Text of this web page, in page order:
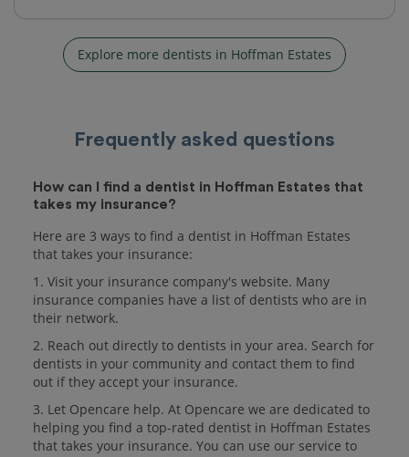
Explore more dentists in Hoffman Estates
Frequently asked questions
How can I find a dentist in Hoffman Estates that
takes my insurance?
Here are 3 ways to find a dentist in Hoffman Estates
that takes your insurance:
1. Visit your insurance company's website. Many
insurance companies have a list of dentists who are in
their network.
2. Reach out directly to dentists in your area. Search for
dentists in your community and contact them to find
out if they accept your insurance.
3. Let Opencare help. At Opencare we are dedicated to
helping you find a top-rated dentist in Hoffman Estates
that takes your insurance. You can use our service to